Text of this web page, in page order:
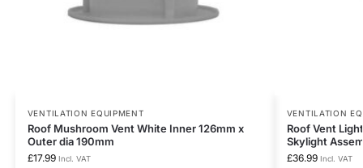
VENTILATION EQUIPMENT
Roof Mushroom Vent White Inner 126mm x
Outer dia 190mm
£17.99 Incl. VAT
VENTILATION
Roof Vent
Skylight
£36.99 Incl. VAT